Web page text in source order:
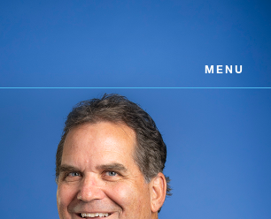
MENU